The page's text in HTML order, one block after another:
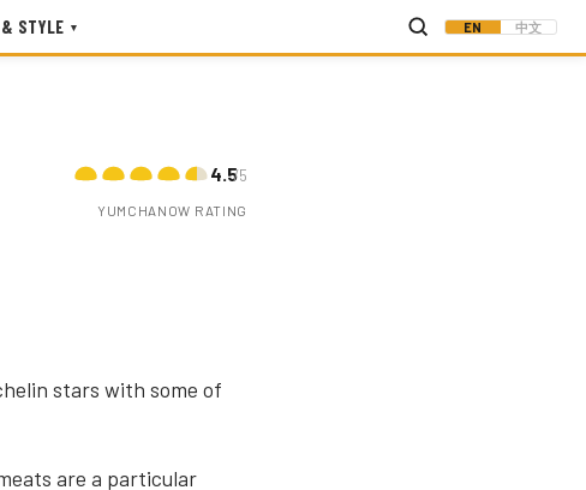
STYLE ▾ EN 中文
4.5/5
YUMCHANOW RATING
stars with some of
are a particular